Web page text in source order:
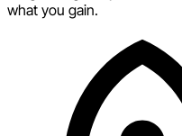
what you gain.